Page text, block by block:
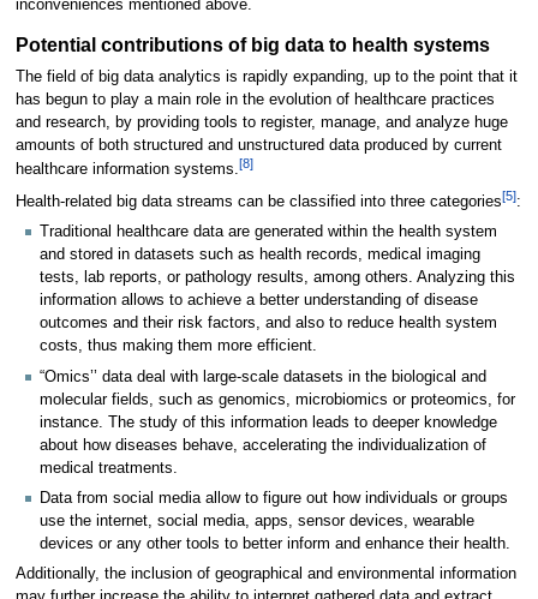
inconveniences mentioned above.
Potential contributions of big data to health systems
The field of big data analytics is rapidly expanding, up to the point that it
has begun to play a main role in the evolution of healthcare practices
and research, by providing tools to register, manage, and analyze huge
amounts of both structured and unstructured data produced by current
healthcare information systems.[8]
Health-related big data streams can be classified into three categories[5]:
Traditional healthcare data are generated within the health system
and stored in datasets such as health records, medical imaging
tests, lab reports, or pathology results, among others. Analyzing this
information allows to achieve a better understanding of disease
outcomes and their risk factors, and also to reduce health system
costs, thus making them more efficient.
“Omics’’ data deal with large-scale datasets in the biological and
molecular fields, such as genomics, microbiomics or proteomics, for
instance. The study of this information leads to deeper knowledge
about how diseases behave, accelerating the individualization of
medical treatments.
Data from social media allow to figure out how individuals or groups
use the internet, social media, apps, sensor devices, wearable
devices or any other tools to better inform and enhance their health.
Additionally, the inclusion of geographical and environmental information